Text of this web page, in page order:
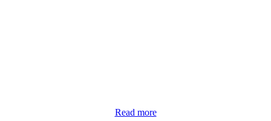
Read more